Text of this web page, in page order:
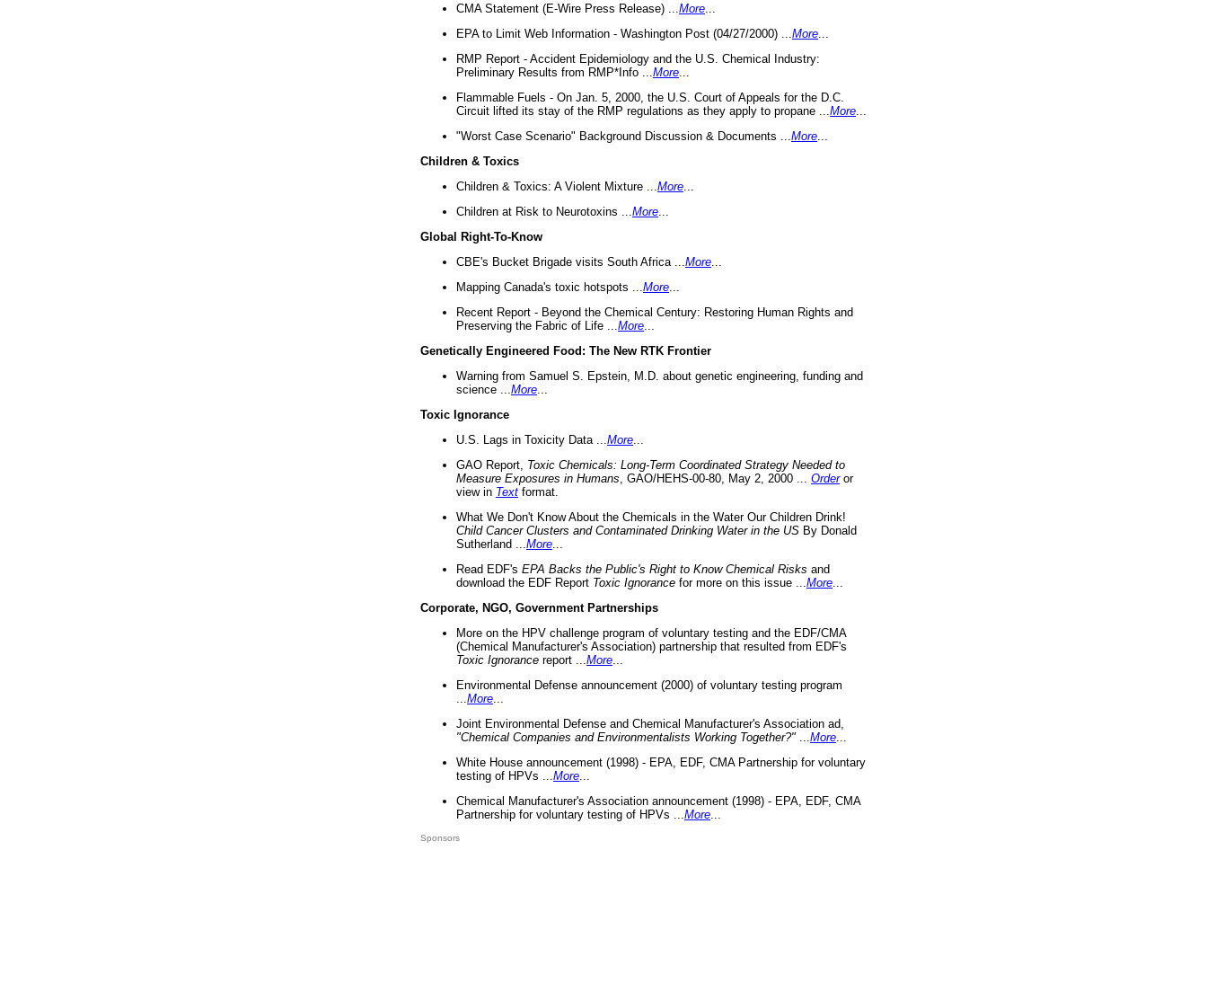
CMA Statement (E-Wire Press Release) ... More
EPA to Limit Web Information - Washington Post (04/27/2000) ... More
RMP Report - Accident Epidemiology and the U.S. Chemical Industry:
Preliminary Results from RMP*Info ... More
Flammable Fuels - On Jan. 5, 2000, the U.S. Court of Appeals for the D.C.
Circuit lifted its stay of the RMP regulations as they apply to propane ... More
"Worst Case Scenario" Background Discussion & Documents ... More
Children & Toxics
Children & Toxics: A Violent Mixture ... More
Children at Risk to Neurotoxins ... More
Global Right-To-Know
CBE's Bucket Brigade visits South Africa ... More
Mapping Canada's toxic hotspots ... More
Recent Report - Beyond the Chemical Century: Restoring Human Rights and
Preserving the Fabric of Life ... More
Genetically Engineered Food: The New RTK Frontier
Warning from Samuel S. Epstein, M.D. about genetic engineering, funding and
science ... More
Toxic Ignorance
U.S. Lags in Toxicity Data ... More
GAO Report, Toxic Chemicals: Long-Term Coordinated Strategy Needed to
Measure Exposures in Humans , GAO/HEHS-00-80, May 2, 2000 ... Orderor
view in Text format.
What We Don't Know About the Chemicals in the Water Our Children Drink!
Child Cancer Clusters and Contaminated Drinking Water in the US By Donald
Sutherland ... More
Read EDF's EPA Backs the Public's Right to Know Chemical Risks and
download the EDF Report Toxic Ignorance for more on this issue ... More
Corporate, NGO, Government Partnerships
More on the HPV challenge program of voluntary testing and the EDF/CMA
(Chemical Manufacturer's Association) partnership that resulted from EDF's
Toxic Ignorance report ... More
Environmental Defense announcement (2000) of voluntary testing program
More
Joint Environmental Defense and Chemical Manufacturer's Association ad,
"Chemical Companies and Environmentalists Working Together?"
More
White House announcement (1998) - EPA, EDF, CMA Partnership for voluntary
testing of HPVs ... More
Chemical Manufacturer's Association announcement (1998) - EPA, EDF, CMA
Partnership for voluntary testing of HPVs ... More
Sponsors